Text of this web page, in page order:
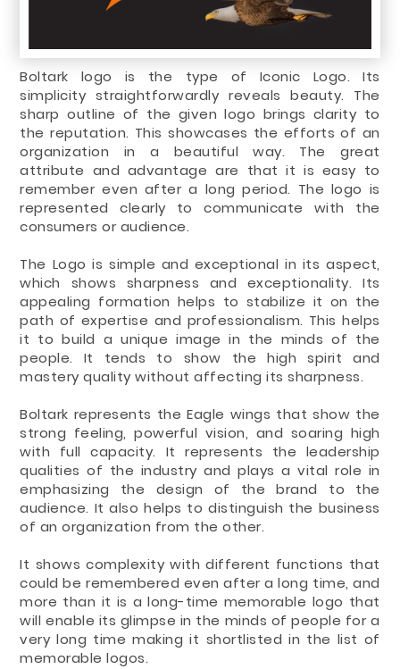
Boltark logo is the type of Iconic Logo. Its
simplicity straightforwardly reveals beauty. The
sharp outline of the given logo brings clarity to
the reputation. This showcases the efforts of an
organization in a beautiful way. The great
attribute and advantage are that it is easy to
remember even after a long period. The logo is
represented clearly to communicate with the
consumers or audience.
The Logo is simple and exceptional in its aspect,
which shows sharpness and exceptionality. Its
appealing formation helps to stabilize it on the
path of expertise and professionalism. This helps
it to build a unique image in the minds of the
people. It tends to show the high spirit and
mastery quality without affecting its sharpness.
Boltark represents the Eagle wings that show the
strong feeling, powerful vision, and soaring high
with full capacity. It represents the leadership
qualities of the industry and plays a vital role in
emphasizing the design of the brand to the
audience. It also helps to distinguish the business
of an organization from the other.
It shows complexity with different functions that
could be remembered even after a long time, and
more than it is a long-time memorable logo that
will enable its glimpse in the minds of people for a
very long time making it shortlisted in the list of
memorable logos.